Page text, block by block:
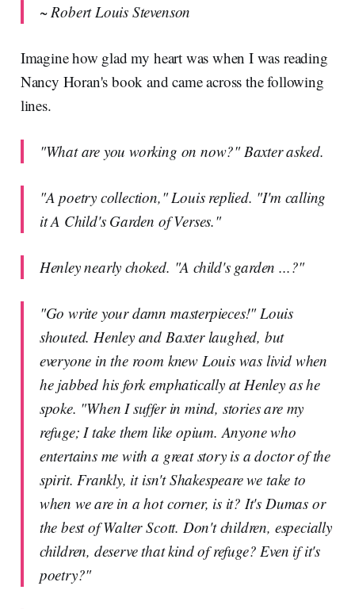
~ Robert Louis Stevenson
Imagine how glad my heart was when I was reading
Nancy Horan's book and came across the following
lines.
"What are you working on now?" Baxter asked.
"A poetry collection," Louis replied. "I'm calling
it A Child's Garden of Verses."
Henley nearly choked. "A child's garden ...?"
"Go write your damn masterpieces!" Louis
shouted. Henley and Baxter laughed, but
everyone in the room knew Louis was livid when
he jabbed his fork emphatically at Henley as he
spoke. "When I suffer in mind, stories are my
refuge; I take them like opium. Anyone who
entertains me with a great story is a doctor of the
spirit. Frankly, it isn't Shakespeare we take to
when we are in a hot corner, is it? It's Dumas or
the best of Walter Scott. Don't children, especially
children, deserve that kind of refuge? Even if it's
poetry?"